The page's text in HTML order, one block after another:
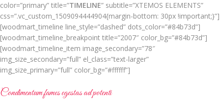
color=”primary” title=”TIMELINE” subtitle=”XTEMOS ELEMENTS”
css=”.vc_custom_1509094444904{margin-bottom: 30px !important;}”]
[woodmart_timeline line_style=”dashed” dots_color=”#84b73d”]
[woodmart_timeline_breakpoint title=”2007″ color_bg=”#84b73d”]
[woodmart_timeline_item image_secondary=”78″
img_size_secondary=”full” el_class=”text-larger”
img_size_primary=”full” color_bg=”#ffffff”]
Condimentum fames egestas ad potenti